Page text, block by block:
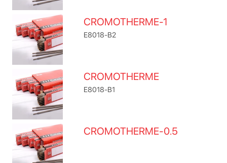
CROMOTHERME-1
E8018-B2
CROMOTHERME
E8018-B1
CROMOTHERME-0.5